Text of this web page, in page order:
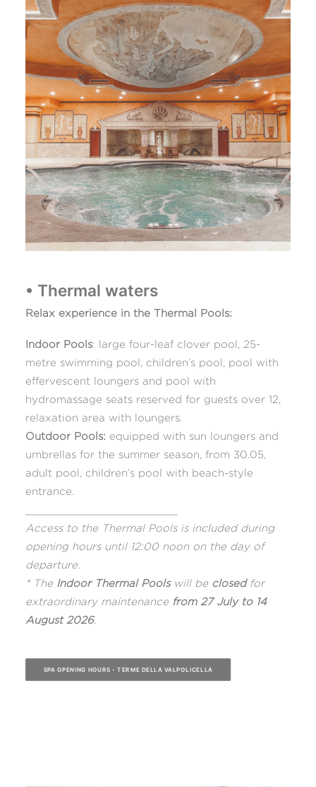
• Thermal waters
Relax experience in the Thermal Pools:
Indoor Pools: large four-leaf clover pool, 25-
metre swimming pool, children’s pool, pool with
effervescent loungers and pool with
hydromassage seats reserved for guests over 12,
relaxation area with loungers.
Outdoor Pools: equipped with sun loungers and
umbrellas for the summer season, from 30.05,
adult pool, children’s pool with beach-style
entrance.
Access to the Thermal Pools is included during
opening hours until 12:00 noon on the day of
departure.
* The Indoor Thermal Poolswill be closedfor
extraordinary maintenance from 27 July to 14
August 2026.
SPA OPENING HOURS - TERME DELLA VALPOLICELLA